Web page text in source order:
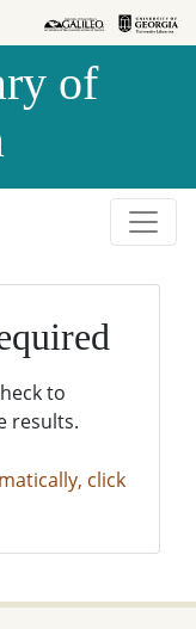
of
to
results.
click